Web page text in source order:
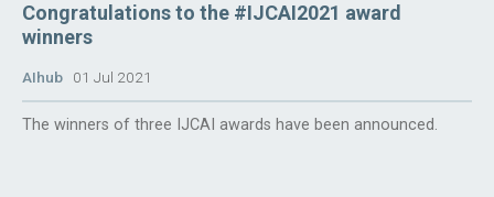
Congratulations to the #IJCAI2021 award
winners
AIhub 01 Jul 2021
The winners of three IJCAI awards have been announced.